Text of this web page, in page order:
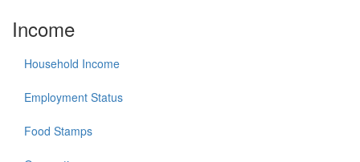
Income
Household Income
Employment Status
Food Stamps